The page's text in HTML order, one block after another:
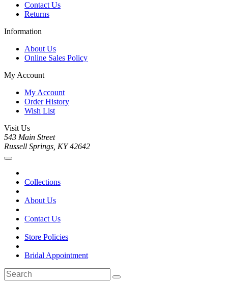
Contact Us
Returns
Information
About Us
Online Sales Policy
My Account
My Account
Order History
Wish List
Visit Us
543 Main Street
Russell Springs, KY 42642
Collections
About Us
Contact Us
Store Policies
Bridal Appointment